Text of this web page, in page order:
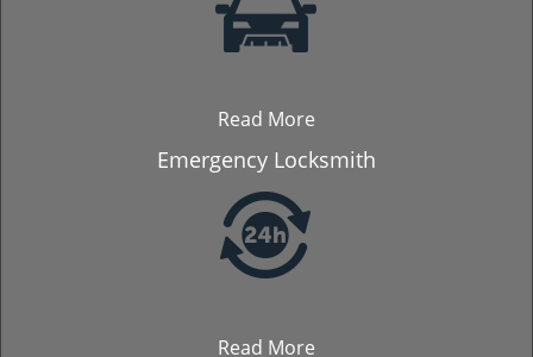
Read More
Emergency Locksmith
Read More